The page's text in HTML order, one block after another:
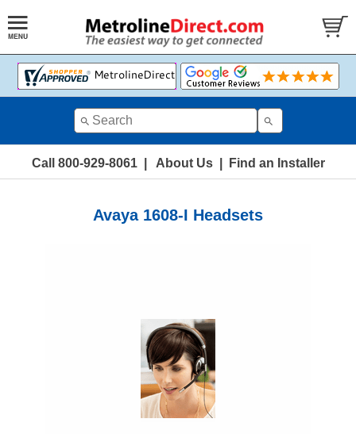
Call 800-929-8061| About Us| Find an Installer
Avaya 1608-I Headsets